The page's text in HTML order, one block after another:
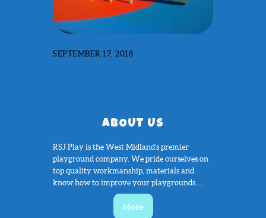
ABOUT RSJ PLAY
BROCHURES
SEPTEMBER 17, 2018
ABOUT US
RSJ Play is the West Midland’s premier
playground company. We pride ourselves on
top quality workmanship, materials and
know how to improve your playgrounds....
More